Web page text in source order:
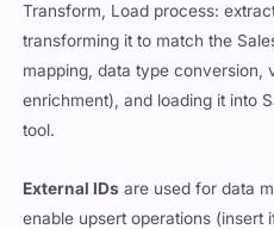
Transform, Load process:
transforming it to match the
mapping, data type conversion,
enrichment), and loading it into
tool.
External IDs are used for data
enable upsert operations (insert